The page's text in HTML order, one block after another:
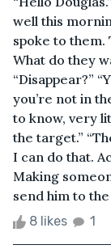
well this
spoke to them.
What do they
“Disappear?”
you’re not in
to know, very
the target.”
I can do that.
Making
send him to the
8 likes 1